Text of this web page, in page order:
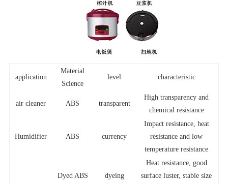
application
Material
Science
level characteristic
air cleaner ABS transparent
High transparency and
chemical resistance
Humidifier ABS currency
Impact resistance, heat
resistance and low
temperature resistance
Dyed ABS dyeing
Heat resistance, good
surface luster, stable size